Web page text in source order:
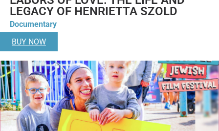
LEGACY OF HENRIETTA SZOLD
Documentary
BUY NOW